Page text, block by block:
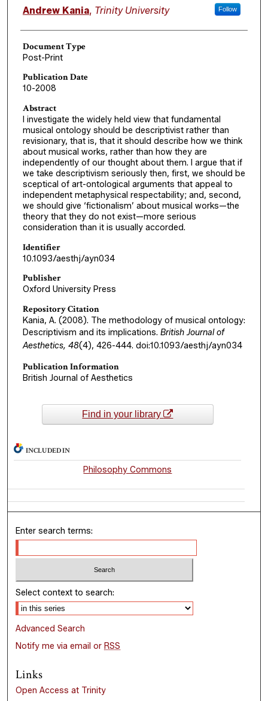
Authors
Andrew Kania, Trinity University Follow
Document Type
Post-Print
Publication Date
10-2008
Abstract
I investigate the widely held view that fundamental
musical ontology should be descriptivist rather than
revisionary, that is, that it should describe how we think
about musical works, rather than how they are
independently of our thought about them. I argue that if
we take descriptivism seriously then, first, we should be
sceptical of art-ontological arguments that appeal to
independent metaphysical respectability; and, second,
we should give ‘fictionalism’ about musical works—the
theory that they do not exist—more serious
consideration than it is usually accorded.
Identifier
10.1093/aesthj/ayn034
Publisher
Oxford University Press
Repository Citation
Kania, A. (2008). The methodology of musical ontology:
Descriptivism and its implications. British Journal of
Aesthetics, 48(4), 426-444. doi:10.1093/aesthj/ayn034
Publication Information
British Journal of Aesthetics
Find in your library
INCLUDED IN
Philosophy Commons
Enter search terms:
Select context to search:
Advanced Search
Notify me via email or RSS
Links
Open Access at Trinity